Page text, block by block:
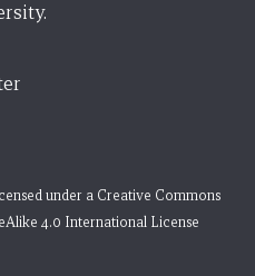
under a Creative Commons
4.0 International License